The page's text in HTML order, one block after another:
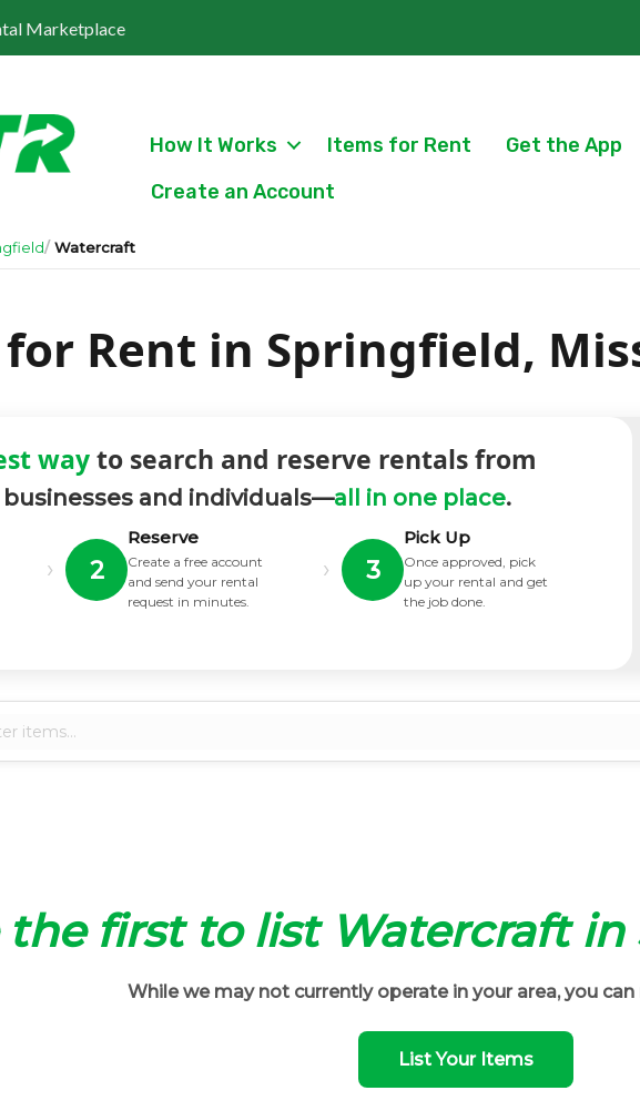
Marketplace
How It Works Items for Rent Get the App
Create an Account
Watercraft
Rent in Springfield,
wayto search and reserve rentals from
and individuals—all in one place.
› 2
Reserve
Create a free account
and send your rental
request in minutes.
› 3
Pick Up
Once approved, pick
up your rental and get
the job done.
the first to list Watercraft in
While we may not currently operate in your area, you
List Your Items